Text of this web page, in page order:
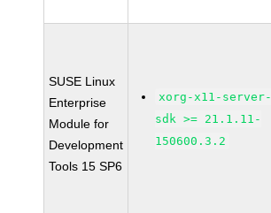
SUSE Linux
Enterprise
Module for
Development
Tools 15 SP6
xorg-x11-server-
sdk >= 21.1.11-
150600.3.2